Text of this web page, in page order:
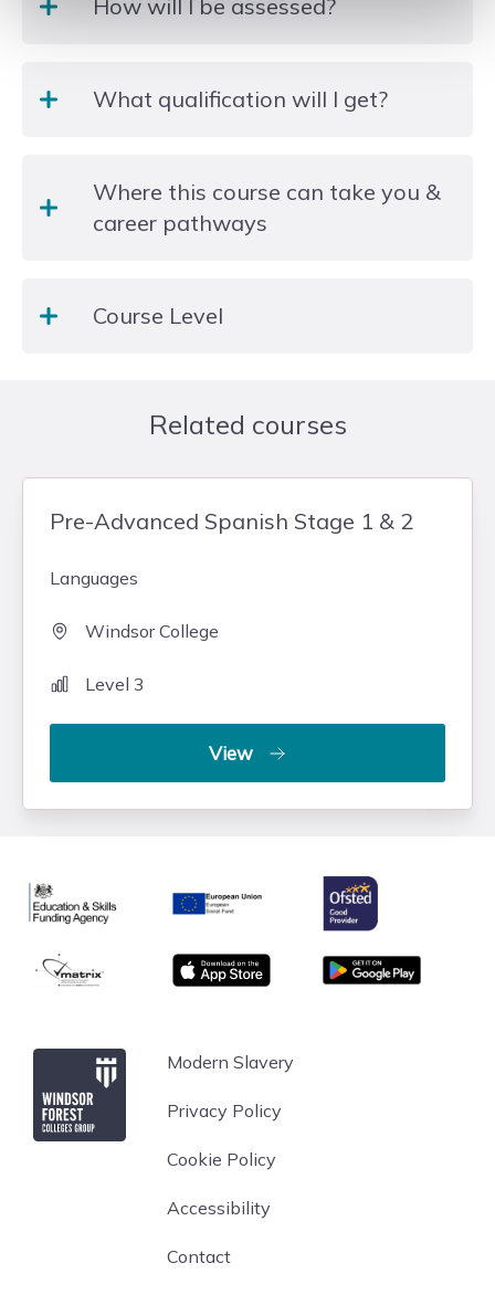
How will I be assessed?
assessments.What qualification will I get?
Other Languages, Literature and Culture
Where this course can take you &
career pathways
many reasons. Our range of courses is designed to
Course Level
Related courses
Pre-Advanced Spanish Stage 1 & 2
Languages
Windsor College
Level 3
View
Education & Skills Funding Agency
European Union
Ofsted
matrix App store Google Play
Windsor Forest CollegeModern Slavery
Privacy Policy
Cookie Policy
Accessibility
Contact